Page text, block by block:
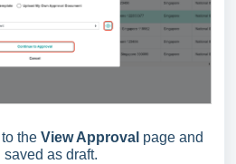
the View Approval page and
as draft.